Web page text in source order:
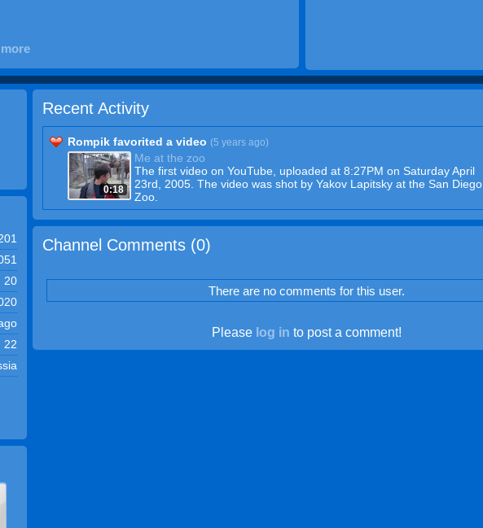
20
22
Recent Activity
Rompik favorited a video (5 years ago)
0:18
Me at the zoo
The first video on YouTube, uploaded at 8:27PM on Saturday April
23rd, 2005. The video was shot by Yakov Lapitsky at the San Diego
Zoo.
Channel Comments (0)
There are no comments for this user.
Please log in to post a comment!